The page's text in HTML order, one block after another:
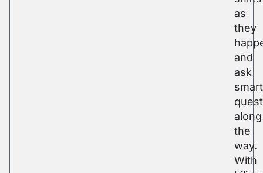
as
they
and
ask
along
the
way.
With